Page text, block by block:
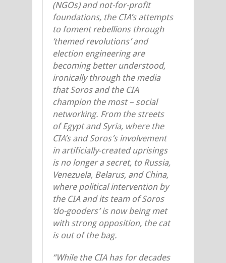
(NGOs) and not-for-profit
foundations, the CIA’s attempts
to foment rebellions through
‘themed revolutions’ and
election engineering are
becoming better understood,
ironically through the media
that Soros and the CIA
champion the most – social
networking. From the streets
of Egypt and Syria, where the
CIA’s and Soros’s involvement
in artificially-created uprisings
is no longer a secret, to Russia,
Venezuela, Belarus, and China,
where political intervention by
the CIA and its team of Soros
‘do-gooders’ is now being met
with strong opposition, the cat
is out of the bag.
“While the CIA has for decades